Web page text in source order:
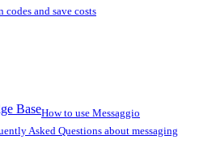
and save costs
BaseHow to use Messaggio
Asked Questions about messaging